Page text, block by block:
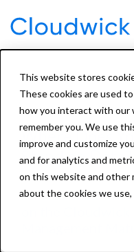
This website stores
These cookies are used
how you interact with our
remember you. We use
improve and customize
and for analytics and
on this website and other
about the cookies we
Where Does
Stand on Data?
A Practical Self-
on the Cloudwick
Management